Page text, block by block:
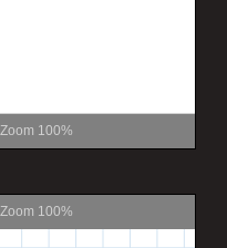
Zoom 100%
Zoom 100%